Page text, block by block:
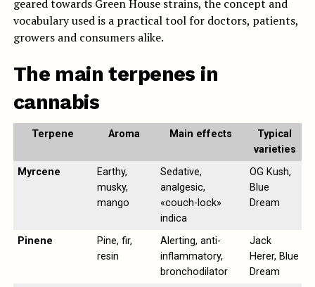
geared towards Green House strains, the concept and
vocabulary used is a practical tool for doctors, patients,
growers and consumers alike.
The main terpenes in
cannabis
Terpene Aroma Main effects
Typical
varieties
Myrcene
Earthy,
musky,
mango
Sedative,
analgesic,
«couch-lock»
indica
OG Kush,
Blue
Dream
Pinene
Pine, fir,
resin
Alerting, anti-
inflammatory,
bronchodilator
Jack
Herer, Blue
Dream